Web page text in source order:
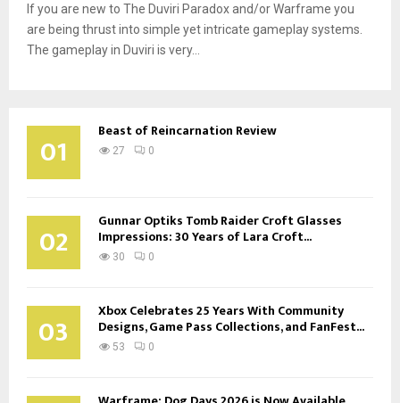
If you are new to The Duviri Paradox and/or Warframe you
are being thrust into simple yet intricate gameplay systems.
The gameplay in Duviri is very...
01 Beast of Reincarnation Review
27 0
02 Gunnar Optiks Tomb Raider Croft Glasses
Impressions: 30 Years of Lara Croft...
30 0
03 Xbox Celebrates 25 Years With Community
Designs, Game Pass Collections, and FanFest...
53 0